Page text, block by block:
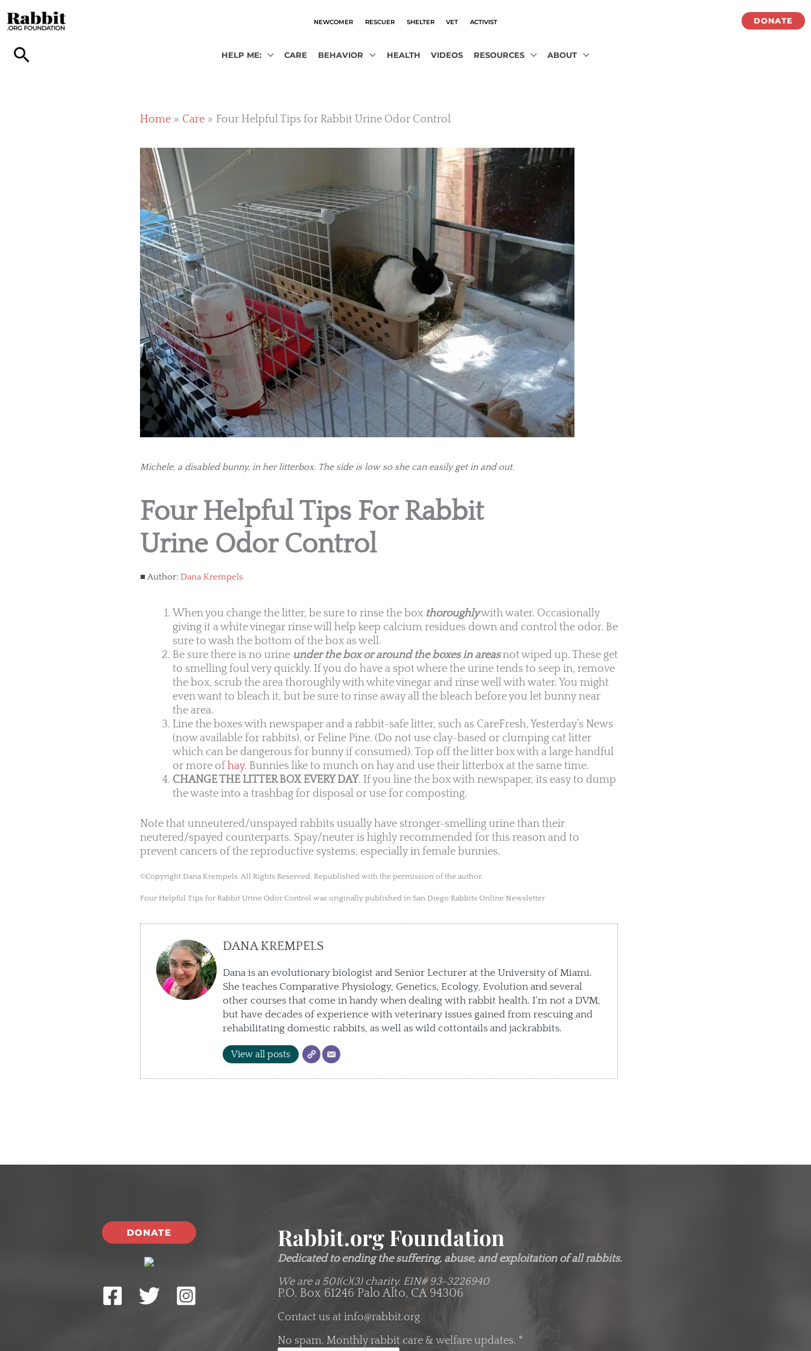
to
content
NEWCOMER RESCUER SHELTER VET ACTIVIST DONATE
HELP ME: CARE BEHAVIOR HEALTH VIDEOS RESOURCES ABOUT
Home Care Four Helpful Tips for Rabbit Urine Odor Control
Michele, a disabled bunny, in her litterbox. The side is low so she can easily get in and out.
Four Helpful Tips For Rabbit
Urine Odor Control
Author: Dana Krempels
When you change the litter, be sure to rinse the box thoroughlywith water. Occasionally
giving it a white vinegar rinse will help keep calcium residues down and control the odor. Be
sure to wash the bottom of the box as well.
Be sure there is no urine under the box or around the boxes in areasnot wiped up. These get
to smelling foul very quickly. If you do have a spot where the urine tends to seep in, remove
the box, scrub the area thoroughly with white vinegar and rinse well with water. You might
even want to bleach it, but be sure to rinse away all the bleach before you let bunny near
the area.
Line the boxes with newspaper and a rabbit-safe litter, such as CareFresh, Yesterday’s News
(now available for rabbits), or Feline Pine. (Do not use clay-based or clumping cat litter
which can be dangerous for bunny if consumed). Top off the litter box with a large handful
or more ofhay. Bunnies like to munch on hay and use their litterbox at the same time.
CHANGE THE LITTER BOX EVERY DAY. If you line the box with newspaper, its easy to dump
the waste into a trashbag for disposal or use for composting.
Note that unneutered/unspayed rabbits usually have stronger-smelling urine than their
neutered/spayed counterparts. Spay/neuter is highly recommended for this reason and to
prevent cancers of the reproductive systems, especially in female bunnies.
©Copyright Dana Krempels. All Rights Reserved. Republished with the permission of the author.
Four Helpful Tips for Rabbit Urine Odor Control was originally published in San Diego Rabbits Online Newsletter
DANA KREMPELS
Dana is an evolutionary biologist and Senior Lecturer at the University of Miami.
She teaches Comparative Physiology, Genetics, Ecology, Evolution and several
other courses that come in handy when dealing with rabbit health. I'm not a DVM,
but have decades of experience with veterinary issues gained from rescuing and
rehabilitating domestic rabbits, as well as wild cottontails and jackrabbits.
View all posts
DONATE Rabbit.org Foundation
Dedicated to ending the suffering, abuse, and exploitation of all rabbits.
We are a 501(c)(3) charity. EIN# 93-3226940
P.O. Box 61246 Palo Alto, CA 94306
Contact us at info@rabbit.org
No spam. Monthly rabbit care & welfare updates. *